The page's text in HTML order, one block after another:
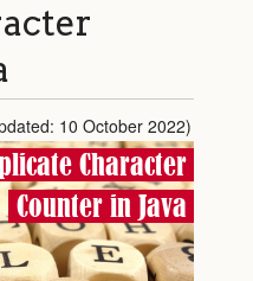
10 October 2022)
Character
Counter in Java